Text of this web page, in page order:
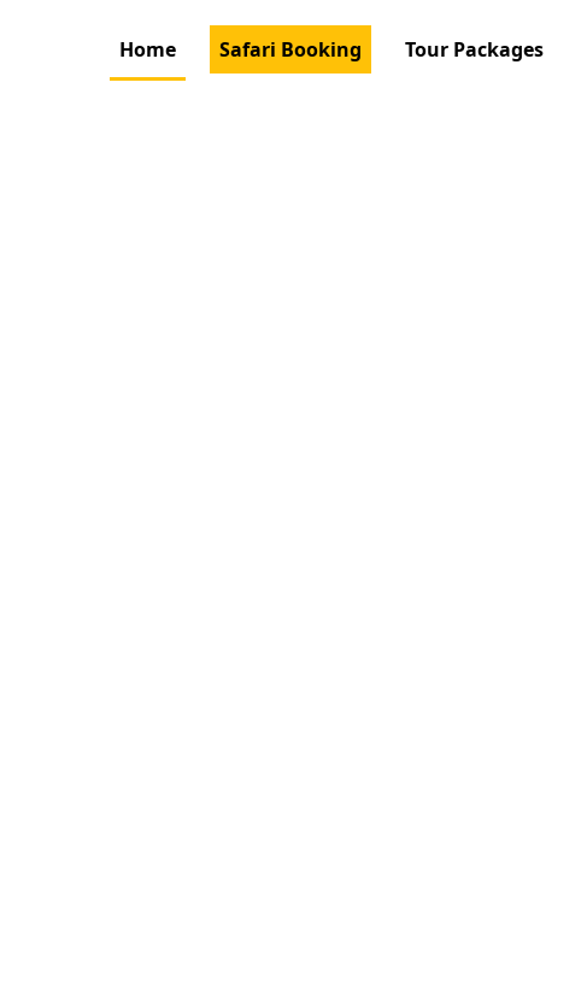
Home Safari Booking Tour Packages